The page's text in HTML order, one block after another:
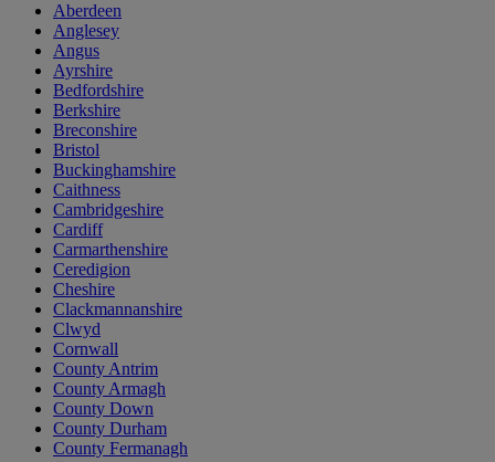
Aberdeen
Anglesey
Angus
Ayrshire
Bedfordshire
Berkshire
Breconshire
Bristol
Buckinghamshire
Caithness
Cambridgeshire
Cardiff
Carmarthenshire
Ceredigion
Cheshire
Clackmannanshire
Clwyd
Cornwall
County Antrim
County Armagh
County Down
County Durham
County Fermanagh